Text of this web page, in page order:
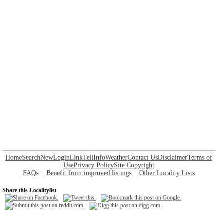
HomeSearchNewLoginLinkTellInfoWeatherContact UsDisclaimerTerms of
UsePrivacy PolicySite Copyright
FAQs
Benefit from improved listings Other Locality Lists
Share this Localitylist